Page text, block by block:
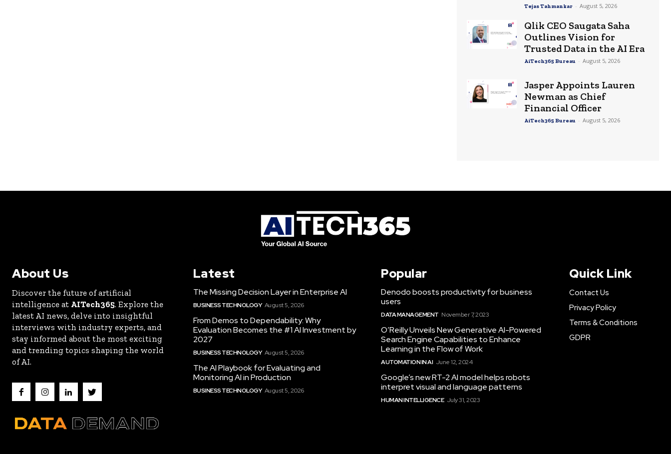
Tejas Tahmankar - August 5, 2026
Qlik CEO Saugata Saha
Outlines Vision for
Trusted Data in the AI Era
AiTech365 Bureau - August 5, 2026
Jasper Appoints Lauren
Newman as Chief
Financial Officer
AiTech365 Bureau - August 5, 2026
About Us
Discover the future of artificial
intelligence at AITech365. Explore the
latest AI news, delve into insightful
interviews with industry experts, and
stay informed about the most exciting
and trending topics shaping the world
of AI.
Latest
The Missing Decision Layer in Enterprise AI
BUSINESS TECHNOLOGY August 5, 2026
From Demos to Dependability: Why
Evaluation Becomes the #1 AI Investment by
2027
BUSINESS TECHNOLOGY August 5, 2026
The AI Playbook for Evaluating and
Monitoring AI in Production
BUSINESS TECHNOLOGY August 5, 2026
Popular
Denodo boosts productivity for business
users
DATA MANAGEMENT November 7, 2023
O’Reilly Unveils New Generative AI-Powered
Search Engine Capabilities to Enhance
Learning in the Flow of Work
AUTOMATION IN AI June 12, 2024
Google’s new RT-2 AI model helps robots
interpret visual and language patterns
HUMAN INTELLIGENCE July 31, 2023
Quick Link
Contact Us
Privacy Policy
Terms & Conditions
GDPR